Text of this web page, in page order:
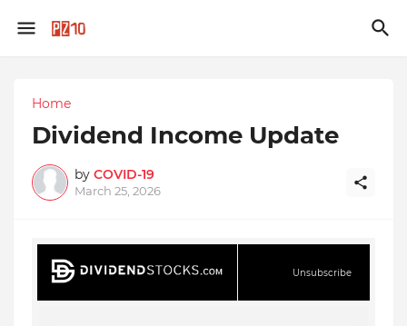
Home
Dividend Income Update
by COVID-19
March 25, 2026
Unsubscribe